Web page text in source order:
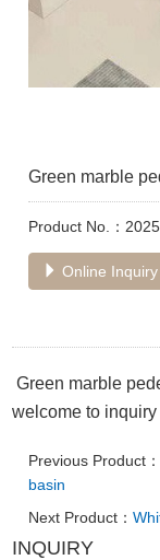
Green marble
Product No.：
Online Inquiry
Green marble
welcome to inquiry
Previous Product：
basin
Next Product：
INQUIRY